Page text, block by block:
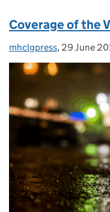
Coverage of the
Posted by:
mhclgpress, Posted on:
29 June